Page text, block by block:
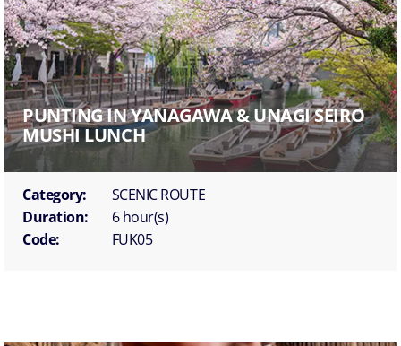
PUNTING IN YANAGAWA & UNAGI SEIRO
MUSHI LUNCH
Category:
SCENIC ROUTE
Duration:
6 hour(s)
Code:
FUK05